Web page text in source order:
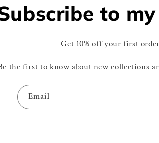
to
Get 10% off your first
the first to know about new collections
Email